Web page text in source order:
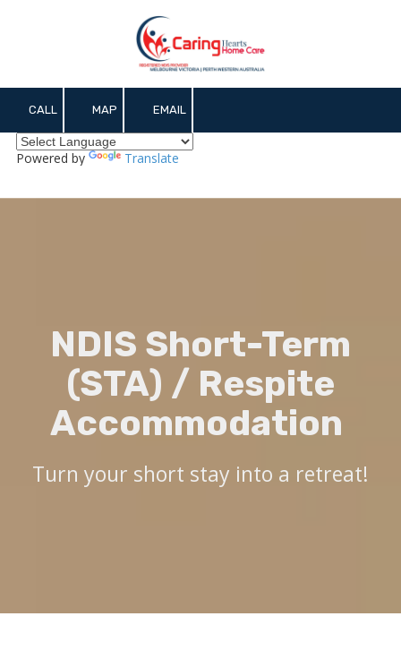
CALL MAP EMAIL
Powered by Translate
NDIS Short-Term
(STA) / Respite
Accommodation
Turn your short stay into a retreat!